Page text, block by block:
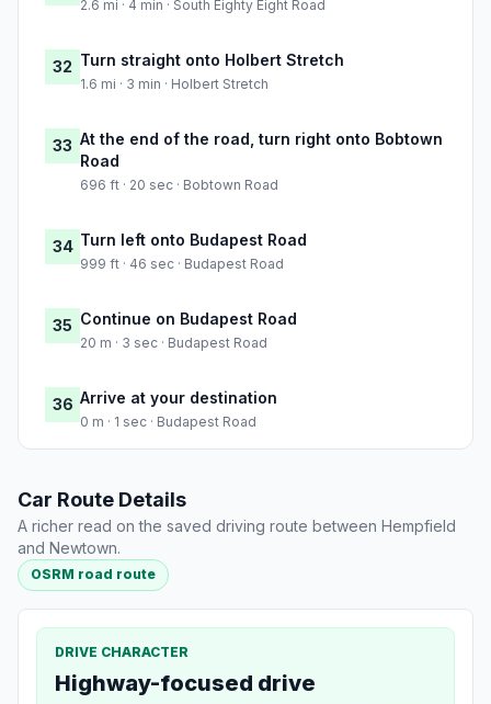
2.6 mi · 4 min · South Eighty Eight Road
32 Turn straight onto Holbert Stretch
1.6 mi · 3 min · Holbert Stretch
33 At the end of the road, turn right onto Bobtown
Road
696 ft · 20 sec · Bobtown Road
34 Turn left onto Budapest Road
999 ft · 46 sec · Budapest Road
35 Continue on Budapest Road
20 m · 3 sec · Budapest Road
36 Arrive at your destination
0 m · 1 sec · Budapest Road
Car Route Details
A richer read on the saved driving route between Hempfield
and Newtown.
OSRM road route
DRIVE CHARACTER
Highway-focused drive